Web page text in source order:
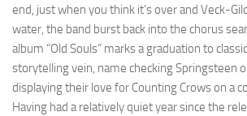
end, just when you think it’s over and Veck-
water, the band burst back into the chorus
album “Old Souls” marks a graduation to
storytelling vein, name checking Springsteen
displaying their love for Counting Crows on a
Having had a relatively quiet year since the